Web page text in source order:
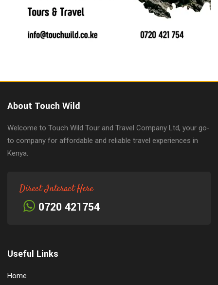
About Touch Wild
Welcome to Touch Wild Tour and Travel Company Ltd, your go-
to company for affordable and reliable travel experiences in
Kenya.
Direct Interact Here
0720 421754
Useful Links
Home